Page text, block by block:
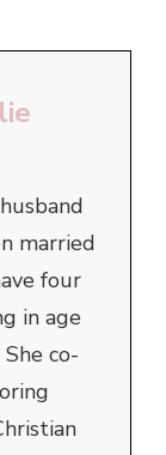
married
four
in age
co-